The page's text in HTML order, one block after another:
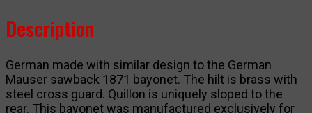
Description
German made with similar design to the German
Mauser sawback 1871 bayonet. The hilt is brass with
steel cross guard. Quillon is uniquely sloped to the
rear. This bayonet was manufactured exclusively for